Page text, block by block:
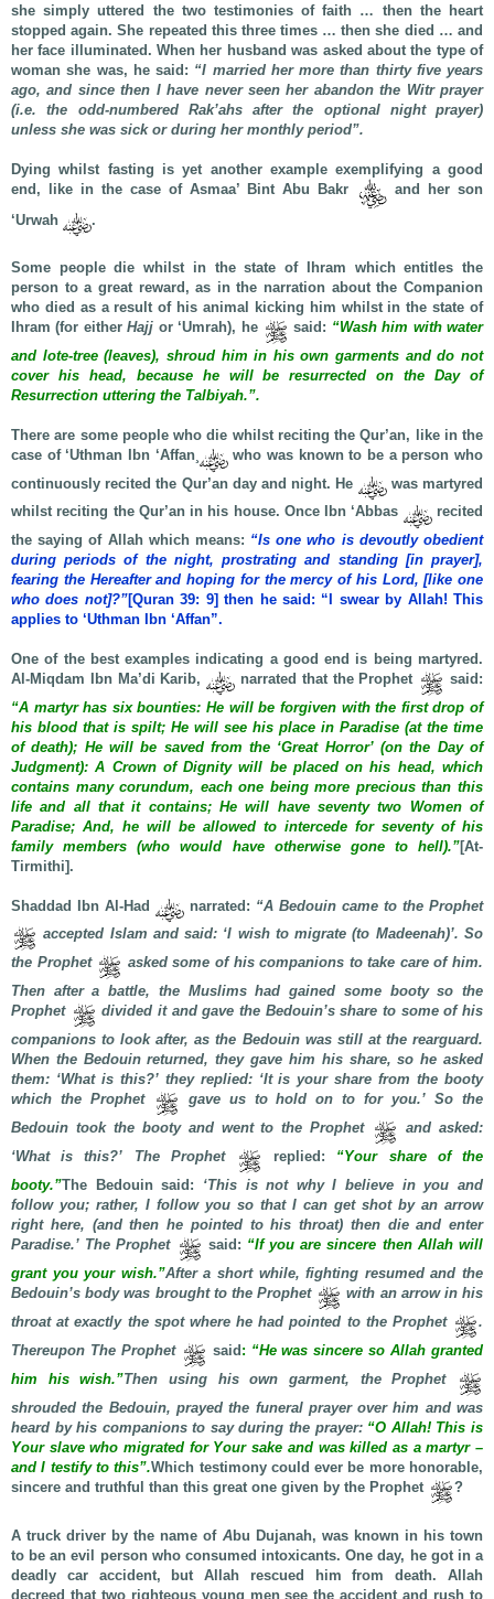
she simply uttered the two testimonies of faith … then the heart
stopped again. She repeated this three times … then she died … and
her face illuminated. When her husband was asked about the type of
woman she was, he said: “I married her more than thirty five years
ago, and since then I have never seen her abandon the Witr prayer
(i.e. the odd-numbered Rak’ahs after the optional night prayer)
unless she was sick or during her monthly period”.
Dying whilst fasting is yet another example exemplifying a good
end, like in the case of Asmaa’ Bint Abu Bakr
and her son
‘Urwah
.
Some people die whilst in the state of Ihram which entitles the
person to a great reward, as in the narration about the Companion
who died as a result of his animal kicking him whilst in the state of
Ihram (for eitherHajj or ‘Umrah), he said: “Wash him with water
and lote-tree (leaves), shroud him in his own garments and do not
cover his head, because he will be resurrected on the Day of
Resurrection uttering the Talbiyah.”.
There are some people who die whilst reciting the Qur’an, like in the
case of ‘Uthman Ibn ‘Affan¸
who was known to be a person who
continuously recited the Qur’an day and night. He
was martyred
whilst reciting the Qur’an in his house. Once Ibn ‘Abbas
recited
the saying of Allah which means: “Is one who is devoutly obedient
during periods of the night, prostrating and standing [in prayer],
fearing the Hereafter and hoping for the mercy of his Lord, [like one
who does not]?”[Quran 39: 9] then he said: “I swear by Allah! This
applies to ‘Uthman Ibn ‘Affan”.
One of the best examples indicating a good end is being martyred.
Al-Miqdam Ibn Ma’di Karib,
narrated that the Prophet
said:
“A martyr has six bounties: He will be forgiven with the first drop of
his blood that is spilt; He will see his place in Paradise (at the time
of death); He will be saved from the ‘Great Horror’ (on the Day of
Judgment): A Crown of Dignity will be placed on his head, which
contains many corundum, each one being more precious than this
life and all that it contains; He will have seventy two Women of
Paradise; And, he will be allowed to intercede for seventy of his
family members (who would have otherwise gone to hell).”[At-
Tirmithi].
Shaddad Ibn Al-Had narrated: “A Bedouin came to the Prophet
accepted Islam and said: ‘I wish to migrate (to Madeenah)’. So
the Prophet
asked some of his companions to take care of him.
Then after a battle, the Muslims had gained some booty so the
Prophet
divided it and gave the Bedouin’s share to some of his
companions to look after, as the Bedouin was still at the rearguard.
When the Bedouin returned, they gave him his share, so he asked
them: ‘What is this?’ they replied: ‘It is your share from the booty
which the Prophet
gave us to hold on to for you.’ So the
Bedouin took the booty and went to the Prophet
and asked:
‘What is this?’ The Prophet
replied: “Your share of the
booty.”The Bedouin said: ‘This is not why I believe in you and
follow you; rather, I follow you so that I can get shot by an arrow
right here, (and then he pointed to his throat) then die and enter
Paradise.’ The Prophet
said: “If you are sincere then Allah will
grant you your wish.”After a short while, fighting resumed and the
Bedouin’s body was brought to the Prophet
with an arrow in his
throat at exactly the spot where he had pointed to the Prophet
.
Thereupon The Prophet said : “He was sincere so Allah granted
him his wish.”Then using his own garment, the Prophet
shrouded the Bedouin, prayed the funeral prayer over him and was
heard by his companions to say during the prayer: “O Allah! This is
Your slave who migrated for Your sake and was killed as a martyr –
and I testify to this”.Which testimony could ever be more honorable,
sincere and truthful than this great one given by the Prophet
?
A truck driver by the name of Abu Dujanah, was known in his town
to be an evil person who consumed intoxicants. One day, he got in a
deadly car accident, but Allah rescued him from death. Allah
decreed that two righteous young men see the accident and rush to